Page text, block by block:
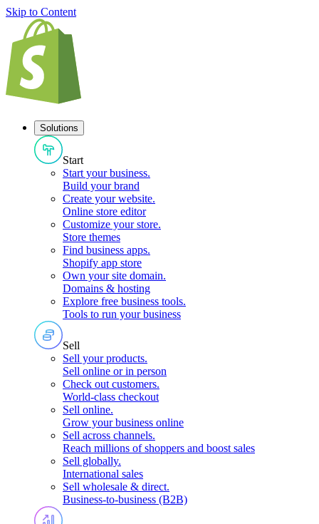
Skip to Content
Solutions
Start
Start your business.
Build your brand
Create your website.
Online store editor
Customize your store.
Store themes
Find business apps.
Shopify app store
Own your site domain.
Domains & hosting
Explore free business tools.
Tools to run your business
Sell
Sell your products.
Sell online or in person
Check out customers.
World-class checkout
Sell online.
Grow your business online
Sell across channels.
Reach millions of shoppers and boost sales
Sell globally.
International sales
Sell wholesale & direct.
Business-to-business (B2B)